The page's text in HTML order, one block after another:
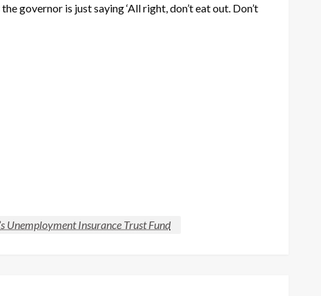
governor is just saying ‘All right, don’t eat out. Don’t
Unemployment Insurance Trust Fund